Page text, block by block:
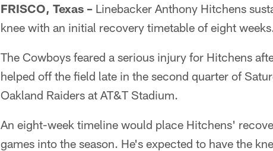
FRISCO, Texas – Linebacker Anthony Hitchens
knee with an initial recovery timetable of eight
The Cowboys feared a serious injury for Hitchens
helped off the field late in the second quarter of
Oakland Raiders at AT&T Stadium.
An eight-week timeline would place Hitchens'
games into the season. He's expected to have the